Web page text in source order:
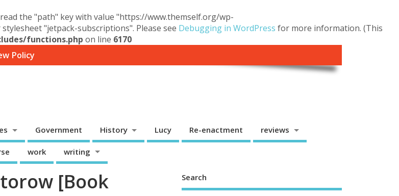
the "path" key with value "https://www.themself.org/wp-
"jetpack-subscriptions". Please see Debugging in WordPress for more information. (This
functions.php on line 6170
Policy
Government History Lucy Re-enactment reviews
work writing
[Book Search